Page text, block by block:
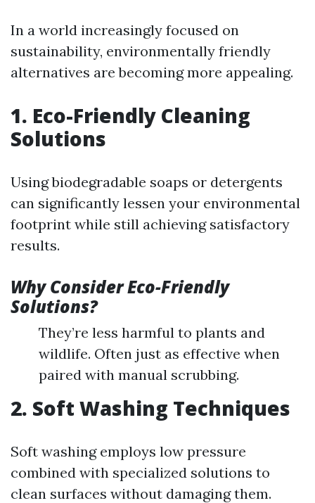
In a world increasingly focused on
sustainability, environmentally friendly
alternatives are becoming more appealing.
1. Eco-Friendly Cleaning
Solutions
Using biodegradable soaps or detergents
can significantly lessen your environmental
footprint while still achieving satisfactory
results.
Why Consider Eco-Friendly
Solutions?
They’re less harmful to plants and
wildlife. Often just as effective when
paired with manual scrubbing.
2. Soft Washing Techniques
Soft washing employs low pressure
combined with specialized solutions to
clean surfaces without damaging them.